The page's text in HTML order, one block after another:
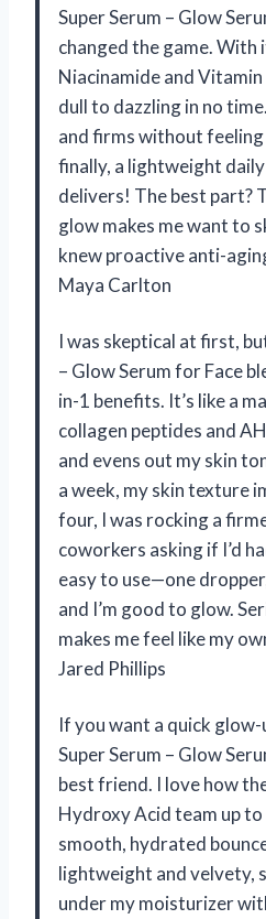
Super Serum – Glow
changed the game.
Niacinamide and
dull to dazzling in no
and firms without
finally, a lightweight
delivers! The best part?
glow makes me want to
knew proactive anti-
Maya Carlton
I was skeptical at first,
– Glow Serum for Face
in-1 benefits. It’s like a
collagen peptides and
and evens out my skin
a week, my skin texture
four, I was rocking a
coworkers asking if I’d
easy to use—one
and I’m good to glow.
makes me feel like my
Jared Phillips
If you want a quick
Super Serum – Glow
best friend. I love how
Hydroxy Acid team up
smooth, hydrated
lightweight and velvety,
under my moisturizer